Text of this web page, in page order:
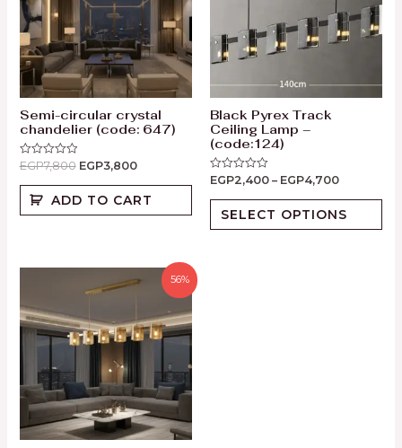
Semi-circular crystal
chandelier (code: 647)
Rated
out
EGP7,800 EGP3,800
ADD TO CART
Black Pyrex Track
Ceiling Lamp –
(code:124)
Rated
out
EGP2,400 – EGP4,700
SELECT OPTIONS
56%